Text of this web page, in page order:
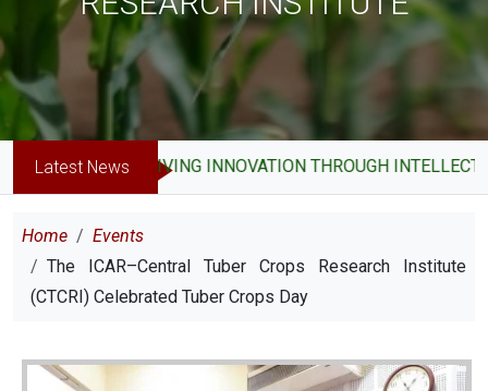
Latest NewsDRIVING INNOVATION THROUGH INTELLECTUAL
Breadcrumb
Home
Events
The ICAR–Central Tuber Crops Research Institute
(CTCRI) Celebrated Tuber Crops Day
Image